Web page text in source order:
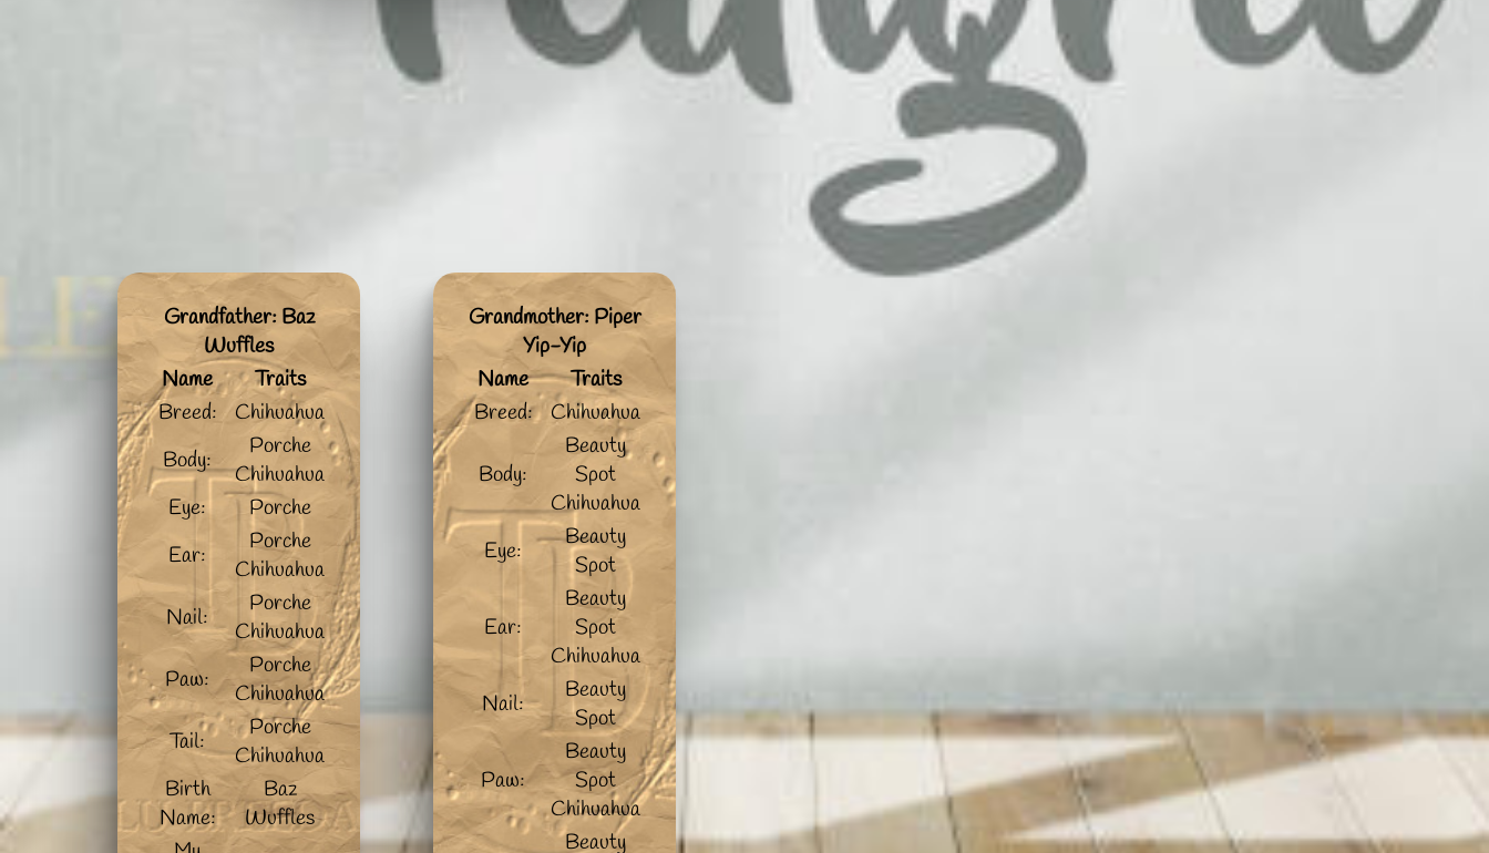
Grandfather: Baz
Wuffles
Name
Traits
Breed:
Chihuahua
Body:
Porche
Chihuahua
Eye:
Porche
Ear:
Porche
Chihuahua
Nail:
Porche
Chihuahua
Paw:
Porche
Chihuahua
Tail:
Porche
Chihuahua
Birth
Name:
Baz
Wuffles
Grandmother: Piper
Yip-Yip
Name
Traits
Breed:
Chihuahua
Body:
Beauty
Spot
Chihuahua
Eye:
Beauty
Spot
Ear:
Beauty
Spot
Chihuahua
Nail:
Beauty
Spot
Paw:
Beauty
Spot
Chihuahua
Beauty